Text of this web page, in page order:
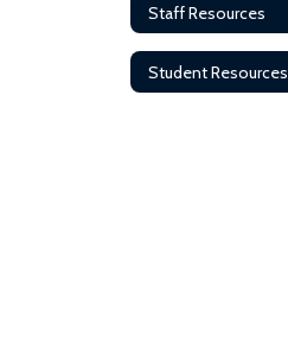
Staff Resources
Student Resources